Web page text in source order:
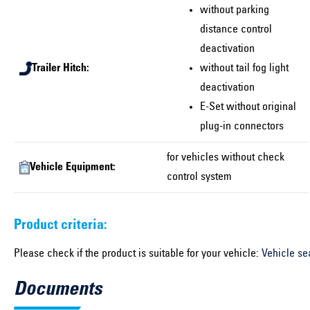
Trailer Hitch:
without parking
distance control
deactivation
without tail fog light
deactivation
E-Set without original
plug-in connectors
Vehicle Equipment:
for vehicles without check
control system
Product criteria:
Please check if the product is suitable for your vehicle: Vehicle
Documents